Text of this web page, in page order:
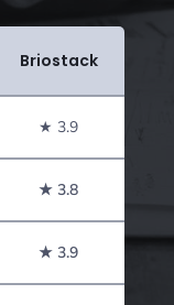
Briostack
★ 3.9
★ 3.8
★ 3.9